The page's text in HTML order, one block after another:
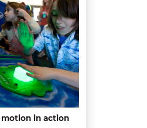
motion in action